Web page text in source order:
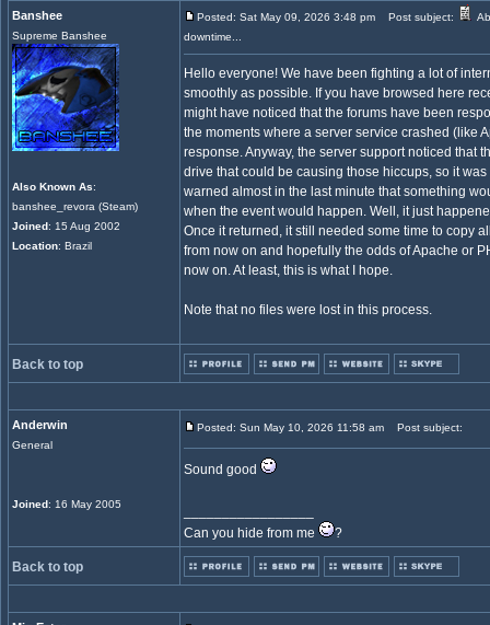
Banshee
Supreme Banshee
Also Known As:
banshee_revora (Steam)
Joined: 15 Aug 2002
Location: Brazil
Posted: Sat May 09, 2026 3:48 pm Post subject:
downtime...
Hello everyone! We have been fighting a lot of
smoothly as possible. If you have browsed here
might have noticed that the forums have been
the moments where a server service crashed (like
response. Anyway, the server support noticed that
drive that could be causing those hiccups, so it
warned almost in the last minute that something
when the event would happen. Well, it just
Once it returned, it still needed some time to copy
from now on and hopefully the odds of Apache or
now on. At least, this is what I hope.
Note that no files were lost in this process.
Back to top
Anderwin
General
Joined: 16 May 2005
Posted: Sun May 10, 2026 11:58 am Post subject:
Sound good
Can you hide from me
?
Back to top